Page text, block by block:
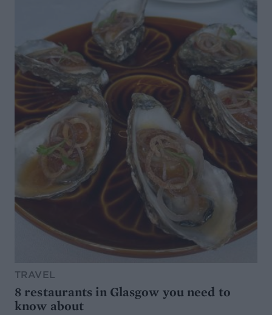
TRAVEL
8 restaurants in Glasgow you need to
know about